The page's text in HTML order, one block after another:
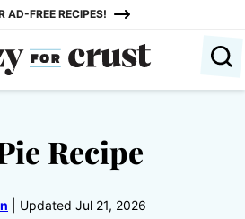
AD-FREE RECIPES!
Recipe
Updated Jul 21, 2026